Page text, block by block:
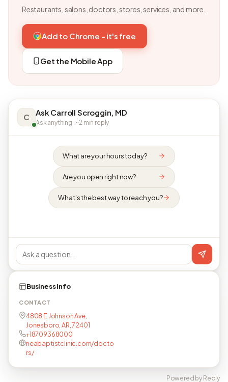
Restaurants, salons, doctors, stores, services, and more.
Add to Chrome - it's free
Get the Mobile App
C Ask Carroll Scroggin, MD
Ask anything · ~2 min reply
What are your hours today?
Are you open right now?
What's the best way to reach you?
Business info
CONTACT
4808 E Johnson Ave,
Jonesboro, AR, 72401
+18709368000
neabaptistclinic.com/docto
rs/
Powered by Reqly